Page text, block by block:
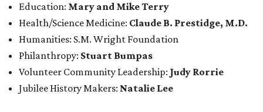
Education: Mary and Mike Terry
Health/Science Medicine: Claude B. Prestidge, M.D.
Humanities: S.M. Wright Foundation
Philanthropy: Stuart Bumpas
Volunteer Community Leadership: Judy Rorrie
Jubilee History Makers: Natalie Lee